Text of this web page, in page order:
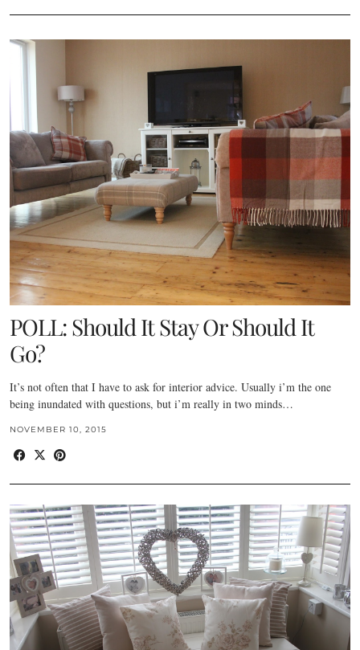
POLL: Should It Stay Or Should It
Go?
It’s not often that I have to ask for interior advice. Usually i’m the one
being inundated with questions, but i’m really in two minds…
NOVEMBER 10, 2015